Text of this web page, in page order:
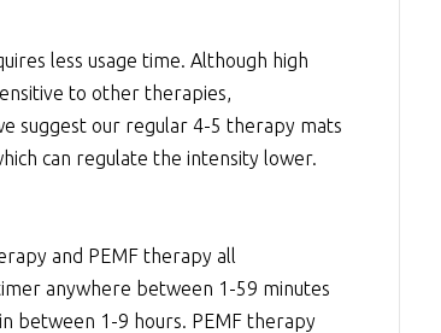
less usage time. Although high
to other therapies,
suggest our regular 4-5 therapy mats
can regulate the intensity lower.
and PEMF therapy all
anywhere between 1-59 minutes
between 1-9 hours. PEMF therapy